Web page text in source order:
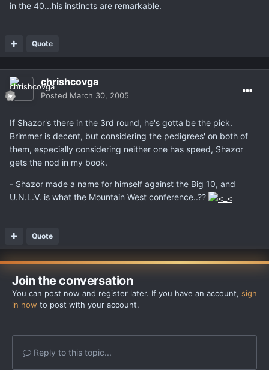
in the 40...his instincts are remarkable.
Quote
chrishcovga
Posted March 30, 2005
If Shazor's there in the 3rd round, he's gotta be the pick.
Brimmer is decent, but considering the pedigrees' on both of
them, especially considering neither one has speed, Shazor
gets the nod in my book.
- Shazor made a name for himself against the Big 10, and
U.N.L.V. is what the Mountain West conference..??
Quote
Join the conversation
You can post now and register later. If you have an account, sign
in now to post with your account.
Reply to this topic...